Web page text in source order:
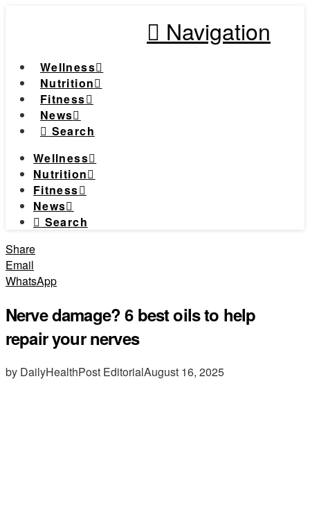
Navigation
Wellness
Nutrition
Fitness
News
Search
Wellness
Nutrition
Fitness
News
Search
Share
Email
WhatsApp
Nerve damage? 6 best oils to help
repair your nerves
by DailyHealthPost EditorialAugust 16, 2025